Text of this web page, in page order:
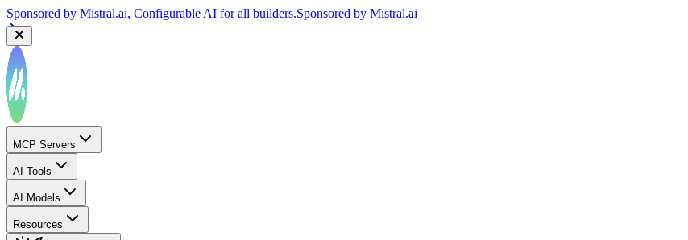
Sponsored by Mistral.ai, Configurable AI for all builders.Sponsored by Mistral.ai
MCP Servers
AI Tools
AI Models
Resources